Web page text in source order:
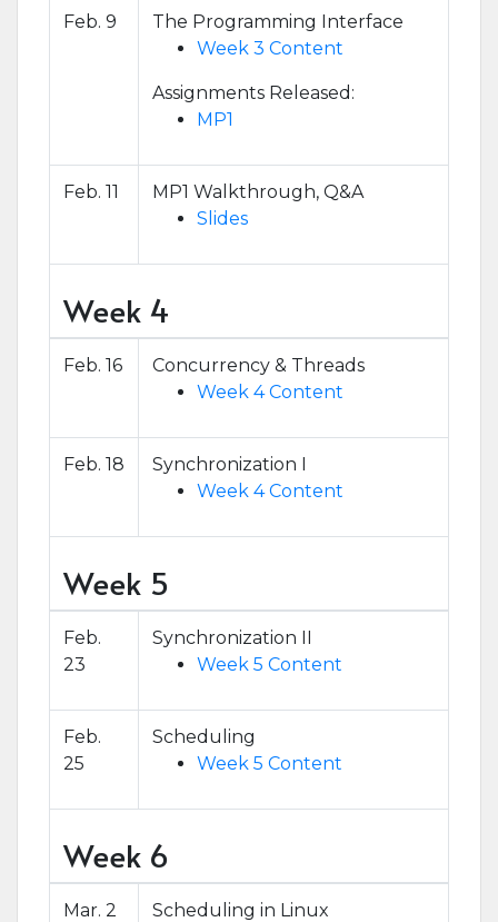
Feb. 9
The Programming Interface
Week 3 Content
Assignments Released:
MP1
Feb. 11
MP1 Walkthrough, Q&A
Slides
Week 4
Feb. 16
Concurrency & Threads
Week 4 Content
Feb. 18
Synchronization I
Week 4 Content
Week 5
Feb.
23
Synchronization II
Week 5 Content
Feb.
25
Scheduling
Week 5 Content
Week 6
Mar. 2 Scheduling in Linux